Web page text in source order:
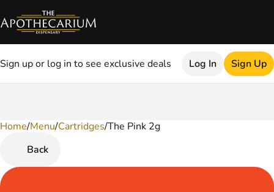
Sign up or log in to see exclusive deals Log In Sign Up
Home/Menu/Cartridges/The Pink 2g
Back
0